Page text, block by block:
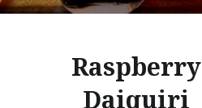
Raspberry
Daiquiri